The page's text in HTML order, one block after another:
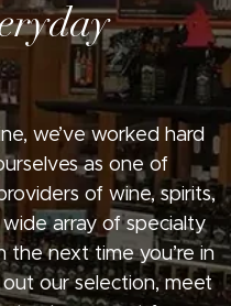
we’ve worked hard
as one of
of wine, spirits,
array of specialty
the next time you’re in
our selection, meet